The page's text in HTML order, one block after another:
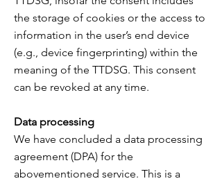
the storage of cookies or the access to
information in the user’s end device
(e.g., device fingerprinting) within the
meaning of the TTDSG. This consent
can be revoked at any time.
Data processing
We have concluded a data processing
agreement (DPA) for the
abovementioned service. This is a